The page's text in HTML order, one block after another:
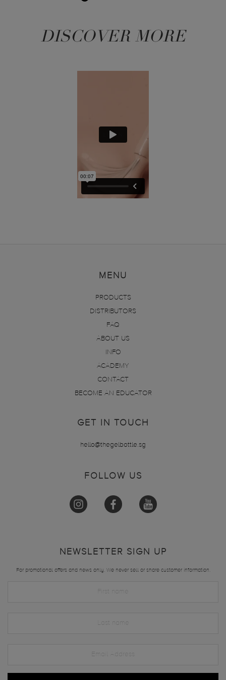
DISCOVER MORE
MENU
PRODUCTS
DISTRIBUTORS
FAQ
ABOUT US
INFO
ACADEMY
CONTACT
BECOME AN EDUCATOR
GET IN TOUCH
hello@thegelbottle.sg
FOLLOW US
NEWSLETTER SIGN UP
For promotional offers and news only. We never sell or share customer information.